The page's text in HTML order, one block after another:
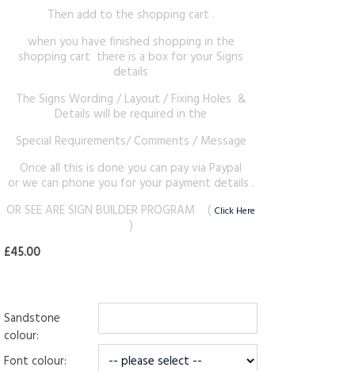
Then add to the shopping cart .
when you have finished shopping in the
shopping cart there is a box for your Signs
details
The Signs Wording / Layout / Fixing Holes &
Details will be required in the
Special Requirements/ Comments / Message
Once all this is done you can pay via Paypal
or we can phone you for your payment details .
OR SEE ARE SIGN BUILDER PROGRAM ( Click Here
)
£45.00
Sandstone
colour:
Font colour: